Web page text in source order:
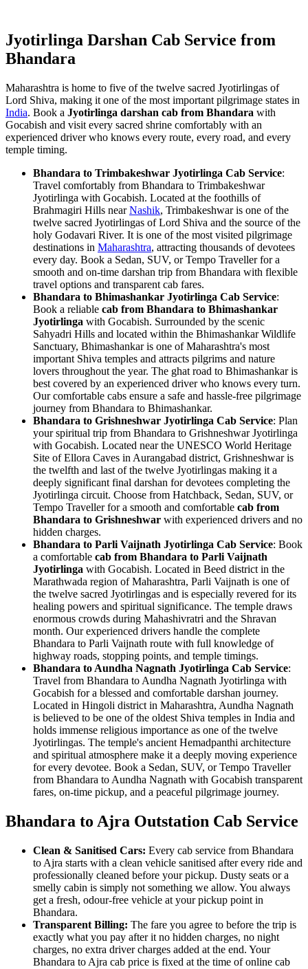
Jyotirlinga Darshan Cab Service from
Bhandara
Maharashtra is home to five of the twelve sacred Jyotirlingas of
Lord Shiva, making it one of the most important pilgrimage states in
India. Book a Jyotirlinga darshan cab from Bhandara with
Gocabish and visit every sacred shrine comfortably with an
experienced driver who knows every route, every road, and every
temple timing.
Bhandara to Trimbakeshwar Jyotirlinga Cab Service:
Travel comfortably from Bhandara to Trimbakeshwar
Jyotirlinga with Gocabish. Located at the foothills of
Brahmagiri Hills nearNashik, Trimbakeshwar is one of the
twelve sacred Jyotirlingas of Lord Shiva and the source of the
holy Godavari River. It is one of the most visited pilgrimage
destinations in Maharashtra, attracting thousands of devotees
every day. Book a Sedan, SUV, or Tempo Traveller for a
smooth and on-time darshan trip from Bhandara with flexible
travel options and transparent cab fares.
Bhandara to Bhimashankar Jyotirlinga Cab Service:
Book a reliable cab from Bhandara to Bhimashankar
Jyotirlinga with Gocabish. Surrounded by the scenic
Sahyadri Hills and located within the Bhimashankar Wildlife
Sanctuary, Bhimashankar is one of Maharashtra's most
important Shiva temples and attracts pilgrims and nature
lovers throughout the year. The ghat road to Bhimashankar is
best covered by an experienced driver who knows every turn.
Our comfortable cabs ensure a safe and hassle-free pilgrimage
journey from Bhandara to Bhimashankar.
Bhandara to Grishneshwar Jyotirlinga Cab Service: Plan
your spiritual trip from Bhandara to Grishneshwar Jyotirlinga
with Gocabish. Located near the UNESCO World Heritage
Site of Ellora Caves in Aurangabad district, Grishneshwar is
the twelfth and last of the twelve Jyotirlingas making it a
deeply significant final darshan for devotees completing the
Jyotirlinga circuit. Choose from Hatchback, Sedan, SUV, or
Tempo Traveller for a smooth and comfortable cab from
Bhandara to Grishneshwar with experienced drivers and no
hidden charges.
Bhandara to Parli Vaijnath Jyotirlinga Cab Service: Book
a comfortable cab from Bhandara to Parli Vaijnath
Jyotirlinga with Gocabish. Located in Beed district in the
Marathwada region of Maharashtra, Parli Vaijnath is one of
the twelve sacred Jyotirlingas and is especially revered for its
healing powers and spiritual significance. The temple draws
enormous crowds during Mahashivratri and the Shravan
month. Our experienced drivers handle the complete
Bhandara to Parli Vaijnath route with full knowledge of
highway roads, stopping points, and temple timings.
Bhandara to Aundha Nagnath Jyotirlinga Cab Service:
Travel from Bhandara to Aundha Nagnath Jyotirlinga with
Gocabish for a blessed and comfortable darshan journey.
Located in Hingoli district in Maharashtra, Aundha Nagnath
is believed to be one of the oldest Shiva temples in India and
holds immense religious importance as one of the twelve
Jyotirlingas. The temple's ancient Hemadpanthi architecture
and spiritual atmosphere make it a deeply moving experience
for every devotee. Book a Sedan, SUV, or Tempo Traveller
from Bhandara to Aundha Nagnath with Gocabish transparent
fares, on-time pickup, and a peaceful pilgrimage journey.
Bhandara to Ajra Outstation Cab Service
Clean & Sanitised Cars: Every cab service from Bhandara
to Ajra starts with a clean vehicle sanitised after every ride and
professionally cleaned before your pickup. Dusty seats or a
smelly cabin is simply not something we allow. You always
get a fresh, odour-free vehicle at your pickup point in
Bhandara.
Transparent Billing: The fare you agree to before the trip is
exactly what you pay after it no hidden charges, no night
charges, no extra driver charges added at the end. Your
Bhandara to Ajra cab price is fixed at the time of online cab